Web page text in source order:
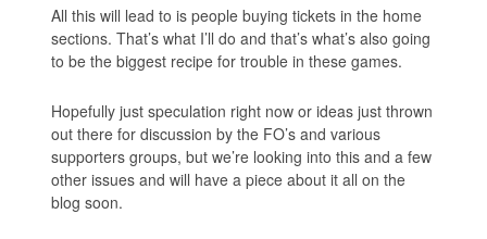
All this will lead to is people buying tickets in the home
sections. That’s what I’ll do and that’s what’s also going
to be the biggest recipe for trouble in these games.
Hopefully just speculation right now or ideas just thrown
out there for discussion by the FO’s and various
supporters groups, but we’re looking into this and a few
other issues and will have a piece about it all on the
blog soon.